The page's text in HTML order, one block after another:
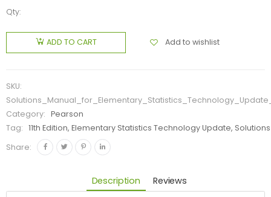
Qty:
ADD TO CART Add to wishlist
SKU:
Category:
Pearson
Tag:
11th Edition, Elementary Statistics Technology Update,
Share:
Description Reviews